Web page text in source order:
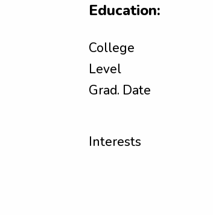
Education:
College
Level
Grad. Date
Interests